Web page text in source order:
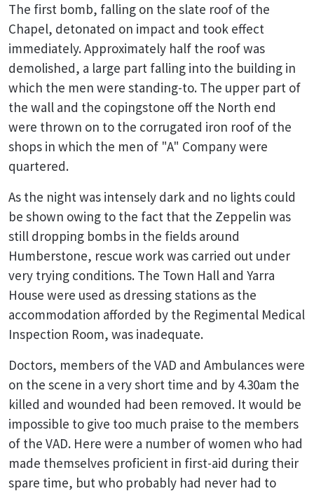
The first bomb, falling on the slate roof of the
Chapel, detonated on impact and took effect
immediately. Approximately half the roof was
demolished, a large part falling into the building in
which the men were standing-to. The upper part of
the wall and the copingstone off the North end
were thrown on to the corrugated iron roof of the
shops in which the men of "A" Company were
quartered.
As the night was intensely dark and no lights could
be shown owing to the fact that the Zeppelin was
still dropping bombs in the fields around
Humberstone, rescue work was carried out under
very trying conditions. The Town Hall and Yarra
House were used as dressing stations as the
accommodation afforded by the Regimental Medical
Inspection Room, was inadequate.
Doctors, members of the VAD and Ambulances were
on the scene in a very short time and by 4.30am the
killed and wounded had been removed. It would be
impossible to give too much praise to the members
of the VAD. Here were a number of women who had
made themselves proficient in first-aid during their
spare time, but who probably had never had to